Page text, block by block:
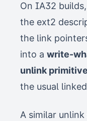
On IA32
the ext2
the link
into a write-
unlink primitive
the usual
A similar